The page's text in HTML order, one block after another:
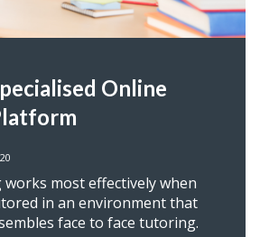
Online
most effectively when
in an environment that
face to face tutoring.